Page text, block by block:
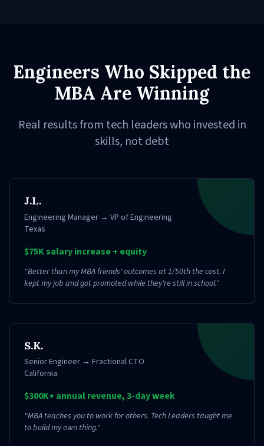
Engineers Who Skipped the
MBA Are Winning
Real results from tech leaders who invested in
skills, not debt
J.L.
Engineering Manager → VP of Engineering
Texas
$75K salary increase + equity
"Better than my MBA friends' outcomes at 1/50th the cost. I
kept my job and got promoted while they're still in school."
S.K.
Senior Engineer → Fractional CTO
California
$300K+ annual revenue, 3-day week
"MBA teaches you to work for others. Tech Leaders taught me
to build my own thing."